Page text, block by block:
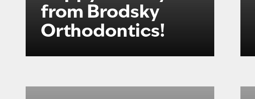
from Brodsky
Orthodontics!